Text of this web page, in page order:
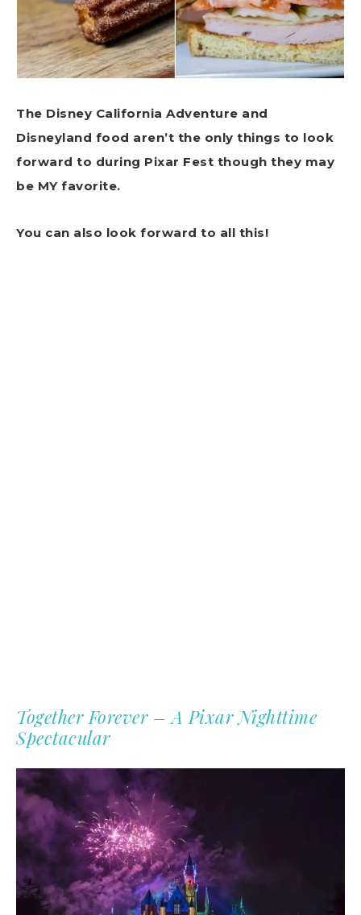
The Disney California Adventure and
Disneyland food aren’t the only things to look
forward to during Pixar Fest though they may
be MY favorite.
You can also look forward to all this!
Together Forever – A Pixar Nighttime
Spectacular